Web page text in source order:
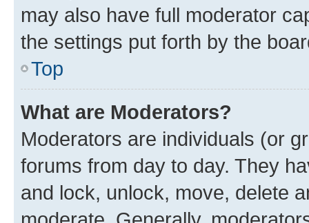
may also have full moderator
the settings put forth by the
Top
What are Moderators?
Moderators are individuals (or
forums from day to day. They
and lock, unlock, move, delete